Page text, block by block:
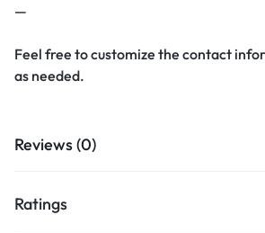
—
Feel free to customize the contact
as needed.
Reviews (0)
Ratings